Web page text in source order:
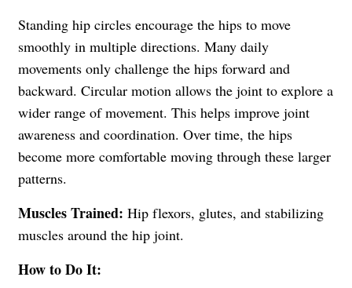
Standing hip circles encourage the hips to move
smoothly in multiple directions. Many daily
movements only challenge the hips forward and
backward. Circular motion allows the joint to explore a
wider range of movement. This helps improve joint
awareness and coordination. Over time, the hips
become more comfortable moving through these larger
patterns.
Muscles Trained: Hip flexors, glutes, and stabilizing
muscles around the hip joint.
How to Do It: